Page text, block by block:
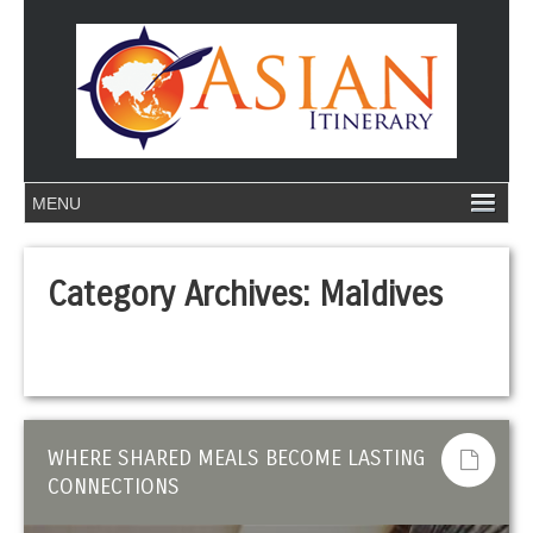
Category Archives: Maldives
WHERE SHARED MEALS BECOME LASTING
CONNECTIONS